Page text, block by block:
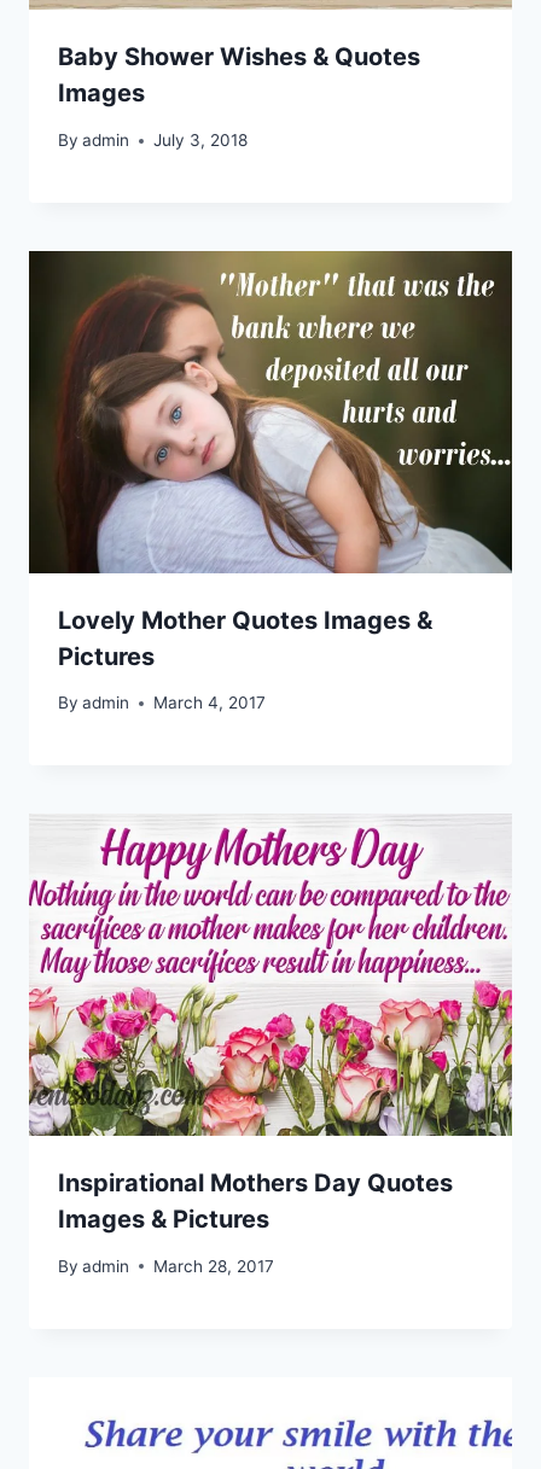
Baby Shower Wishes & Quotes
Images
By admin July 3, 2018
Lovely Mother Quotes Images &
Pictures
By admin March 4, 2017
Inspirational Mothers Day Quotes
Images & Pictures
By admin March 28, 2017